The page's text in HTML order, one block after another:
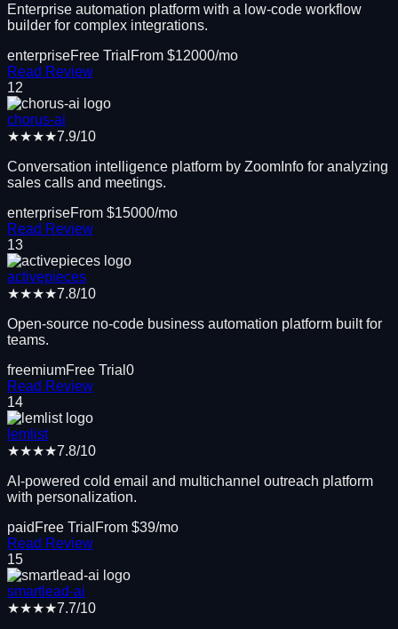
Enterprise automation platform with a low-code workflow
builder for complex integrations.
enterpriseFree Trial From $12000/mo
Read Review
12
chorus-ai
★★★★7.9/10
Conversation intelligence platform by ZoomInfo for analyzing
sales calls and meetings.
enterpriseFrom $15000/mo
Read Review
13
activepieces
★★★★7.8/10
Open-source no-code business automation platform built for
teams.
freemiumFree Trial 0
Read Review
14
lemlist
★★★★7.8/10
AI-powered cold email and multichannel outreach platform
with personalization.
paid Free Trial From $39/mo
Read Review
15
smartlead-ai
★★★★7.7/10